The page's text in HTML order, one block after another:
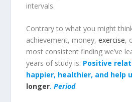
intervals.
Contrary to what you might
achievement, money,exercise,
most consistent finding we’ve
years of study is: Positive
happier, healthier, and help
longer.Period.